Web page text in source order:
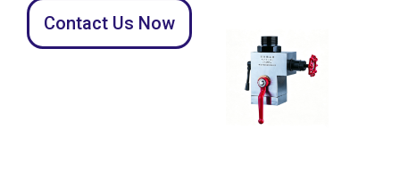
Contact Us Now